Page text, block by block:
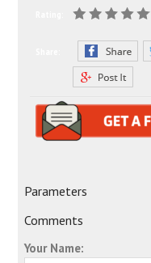
Parameters
Comments
Your Name: